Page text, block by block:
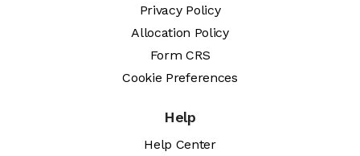
Privacy Policy
Allocation Policy
Form CRS
Cookie Preferences
Help
Help Center